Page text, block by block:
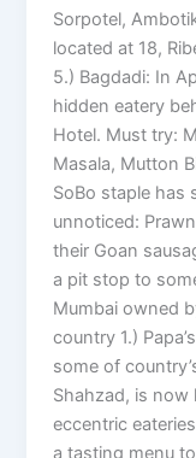
Sorpotel,
located at 18,
5.) Bagdadi: In
hidden eatery
Hotel. Must try:
Masala, Mutton
SoBo staple has
unnoticed:
their Goan
a pit stop to
Mumbai owned
country 1.)
some of
Shahzad, is
eccentric
a tasting menu